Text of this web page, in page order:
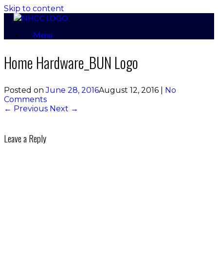
Skip to content
Menu
Home Hardware_BUN Logo
Posted onJune 28, 2016August 12, 2016
No
Comments
← Previous Next →
Leave a Reply